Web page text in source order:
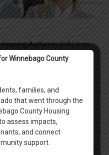
Authority (HA) is an
a staff of nearly 35
and home
support
high quality services
our residents and in the
with competitive
offer excellent benefit.
with our agency, and to
Winnebago County
families, and
that went through the
County Housing
assess impacts,
and connect
support.